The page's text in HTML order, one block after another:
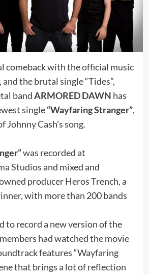
comeback with the official music
and the brutal single “Tides”,
bandARMORED DAWN has
single“Wayfaring Stranger”,
Johnny Cash’s song.
was recorded at
Studiosand mixed and
producer Heros Trench, a
with more than 200 bands
to record a new version of the
had watched the movie
features “Wayfaring
that brings a lot of reflection